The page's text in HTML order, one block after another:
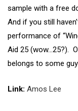
sample with a free
And if you still
performance of
Aid 25 (wow…25?).
belongs to some
Link: Amos Lee